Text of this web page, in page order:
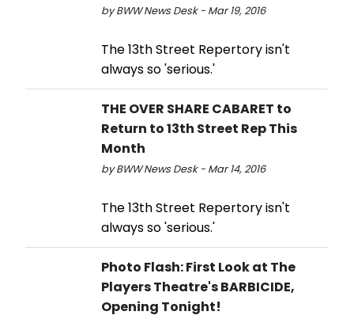
by BWW News Desk - Mar 19, 2016
The 13th Street Repertory isn't
always so 'serious.'
THE OVER SHARE CABARET to
Return to 13th Street Rep This
Month
by BWW News Desk - Mar 14, 2016
The 13th Street Repertory isn't
always so 'serious.'
Photo Flash: First Look at The
Players Theatre's BARBICIDE,
Opening Tonight!